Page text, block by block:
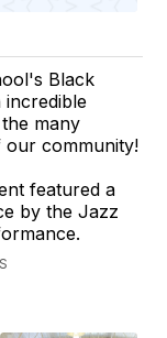
Black
incredible
many
our community!
featured a
by the Jazz